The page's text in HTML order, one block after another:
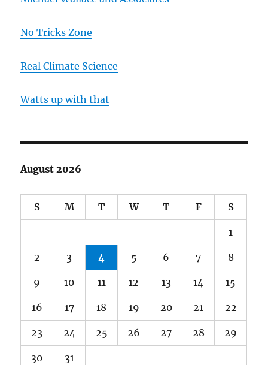
No Tricks Zone
Real Climate Science
Watts up with that
August 2026
S M T W T F S
1
2 3 4 5 6 7 8
9 10 11 12 13 14 15
16 17 18 19 20 21 22
23 24 25 26 27 28 29
30 31